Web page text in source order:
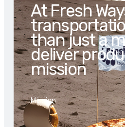
At Fresh
than just a
deliver
mission
Mission